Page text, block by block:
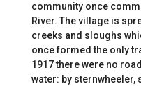
community once
River. The village is
creeks and sloughs
once formed the only
1917 there were no
water: by sternwheeler,